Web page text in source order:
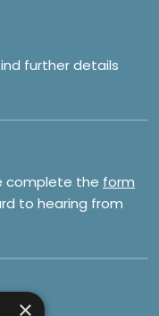
further details
complete the form
to hearing from
×